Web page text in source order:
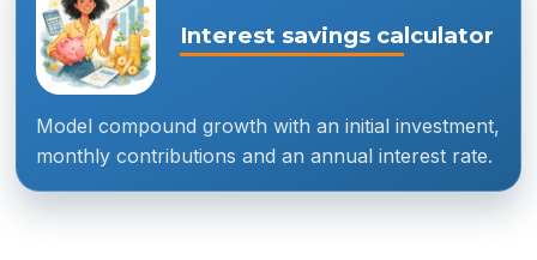
Interest savings calculator
Model compound growth with an initial investment,
monthly contributions and an annual interest rate.